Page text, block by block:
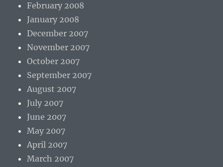
February 2008
January 2008
December 2007
November 2007
October 2007
September 2007
August 2007
July 2007
June 2007
May 2007
April 2007
March 2007